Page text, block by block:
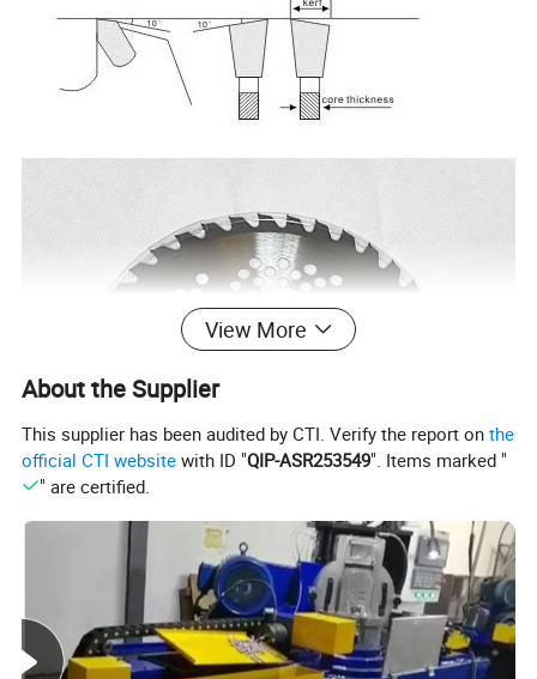
View More
About the Supplier
This supplier has been audited by CTI. Verify the report onthe
official CTI website with ID "QIP-ASR253549". Items marked "
" are certified.